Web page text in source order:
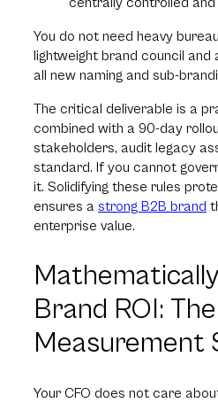
You do not need heavy
lightweight brand council
all new naming and sub-
The critical deliverable is a
combined with a 90-day
stakeholders, audit legacy
standard. If you cannot
it. Solidifying these rules
ensures a strong B2B brand
enterprise value.
Brand ROI:
Measurement
Your CFO does not care